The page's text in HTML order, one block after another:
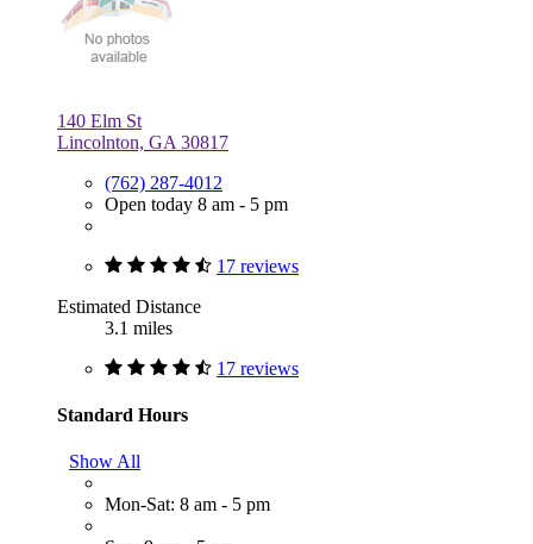
140 Elm St
Lincolnton, GA 30817
(762) 287-4012
Open today 8 am - 5 pm
17 reviews
Estimated Distance
3.1 miles
17 reviews
Standard Hours
Show All
Mon-Sat: 8 am - 5 pm